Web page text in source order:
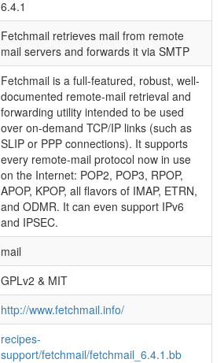
6.4.1
Fetchmail retrieves mail from remote
mail servers and forwards it via SMTP
Fetchmail is a full-featured, robust, well-
documented remote-mail retrieval and
forwarding utility intended to be used
over on-demand TCP/IP links (such as
SLIP or PPP connections). It supports
every remote-mail protocol now in use
on the Internet: POP2, POP3, RPOP,
APOP, KPOP, all flavors of IMAP, ETRN,
and ODMR. It can even support IPv6
and IPSEC.
mail
GPLv2 & MIT
http://www.fetchmail.info/
recipes-
support/fetchmail/fetchmail_6.4.1.bb